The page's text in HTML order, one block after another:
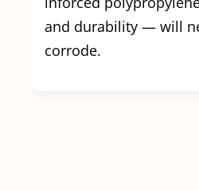
and durability — will
corrode.